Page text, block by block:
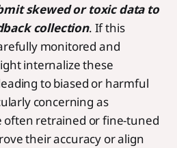
skewed or toxic data to
collection. If this
monitored and
internalize these
to biased or harmful
concerning as
often retrained or fine-tuned
their accuracy or align